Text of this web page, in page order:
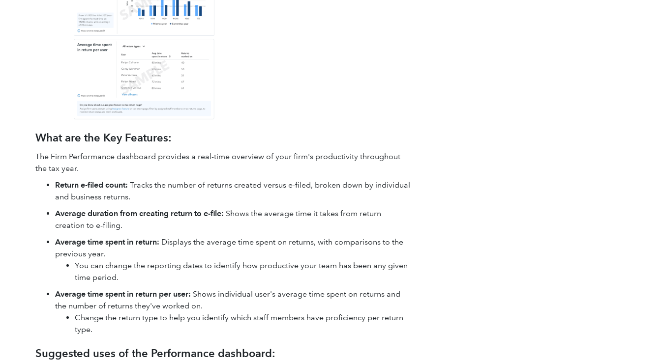
What are the Key Features:
The Firm Performance dashboard provides a real-time overview of your firm's productivity throughout
the tax year.
Return e-filed count: Tracks the number of returns created versus e-filed, broken down by individual
and business returns.
Average duration from creating return to e-file: Shows the average time it takes from return
creation to e-filing.
Average time spent in return: Displays the average time spent on returns, with comparisons to the
previous year.
You can change the reporting dates to identify how productive your team has been any given
time period.
Average time spent in return per user: Shows individual user's average time spent on returns and
the number of returns they've worked on.
Change the return type to help you identify which staff members have proficiency per return
type.
Suggested uses of the Performance dashboard: